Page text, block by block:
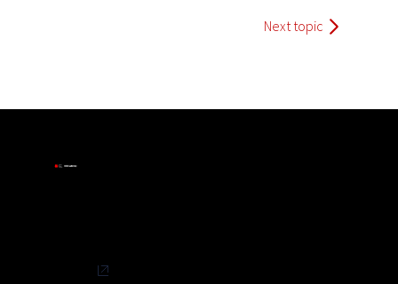
Next topic